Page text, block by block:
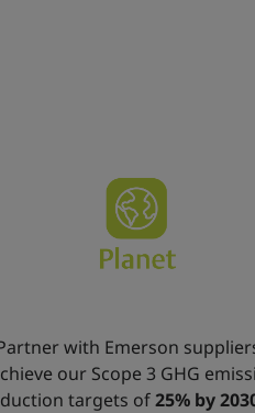
with Emerson
our Scope 3 GHG
targets of25% by